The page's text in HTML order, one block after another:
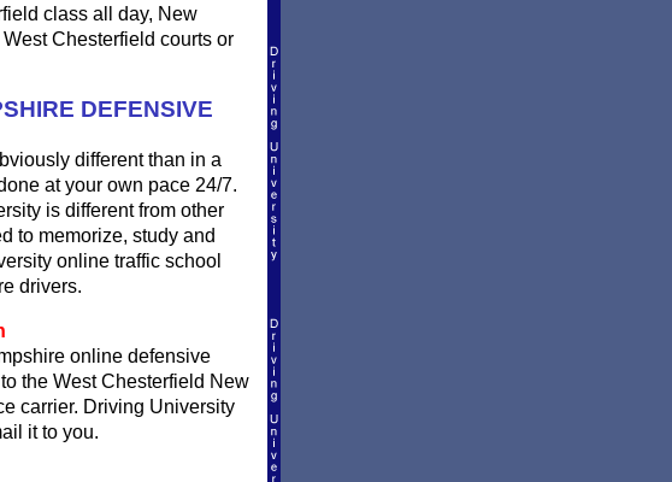
class all day, New
Chesterfield courts or
DEFENSIVE
different than in a
at your own pace 24/7.
is different from other
to memorize, study and
online traffic school
drivers.
online defensive
the West Chesterfield New
carrier. Driving University
it to you.